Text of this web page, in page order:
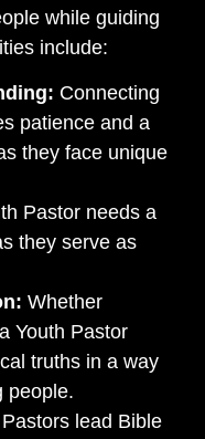
while guiding
include:
Connecting
patience and a
they face unique
Pastor needs a
they serve as
Whether
Youth Pastor
truths in a way
people.
lead Bible